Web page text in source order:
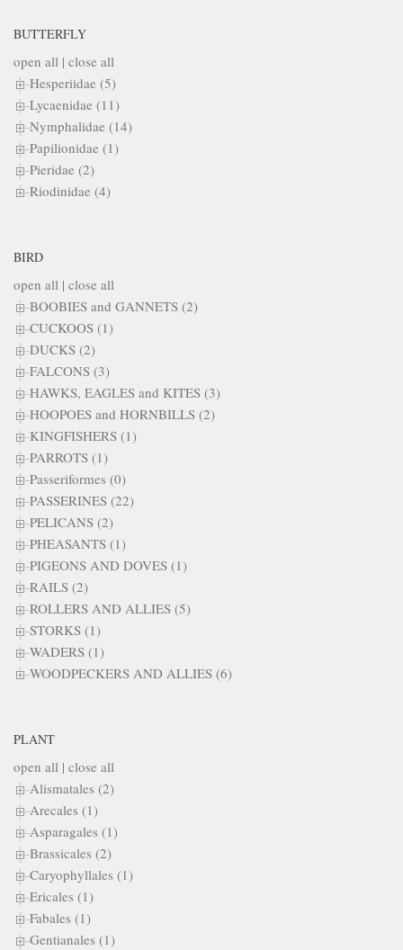
BUTTERFLY
open all | close all
Hesperiidae (5)
Lycaenidae (11)
Nymphalidae (14)
Papilionidae (1)
Pieridae (2)
Riodinidae (4)
BIRD
open all | close all
BOOBIES and GANNETS (2)
CUCKOOS (1)
DUCKS (2)
FALCONS (3)
HAWKS, EAGLES and KITES (3)
HOOPOES and HORNBILLS (2)
KINGFISHERS (1)
PARROTS (1)
Passeriformes (0)
PASSERINES (22)
PELICANS (2)
PHEASANTS (1)
PIGEONS AND DOVES (1)
RAILS (2)
ROLLERS AND ALLIES (5)
STORKS (1)
WADERS (1)
WOODPECKERS AND ALLIES (6)
PLANT
open all | close all
Alismatales (2)
Arecales (1)
Asparagales (1)
Brassicales (2)
Caryophyllales (1)
Ericales (1)
Fabales (1)
Gentianales (1)